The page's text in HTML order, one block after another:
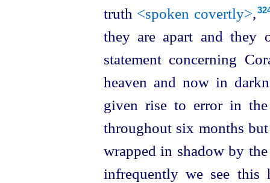
truth <spoken covertly>,⁠
they are apart and they
statement concerning
heaven and now in
given rise to error in
throughout six months
wrapped in shadow by
infrequently we see